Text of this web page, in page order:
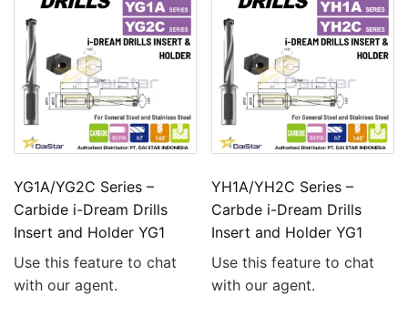
YG1A/YG2C Series –
Carbide i-Dream Drills
Insert and Holder YG1
Use this feature to chat
with our agent.
YH1A/YH2C Series –
Carbde i-Dream Drills
Insert and Holder YG1
Use this feature to chat
with our agent.